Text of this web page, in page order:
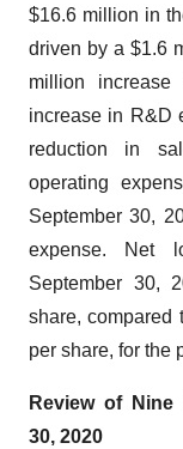
$16.6 million in
driven by a $1.6
million
increase in R&D
reduction in
operating
September 30,
expense. Net
September 30,
share, compared
per share, for the
Review of Nine
30, 2020